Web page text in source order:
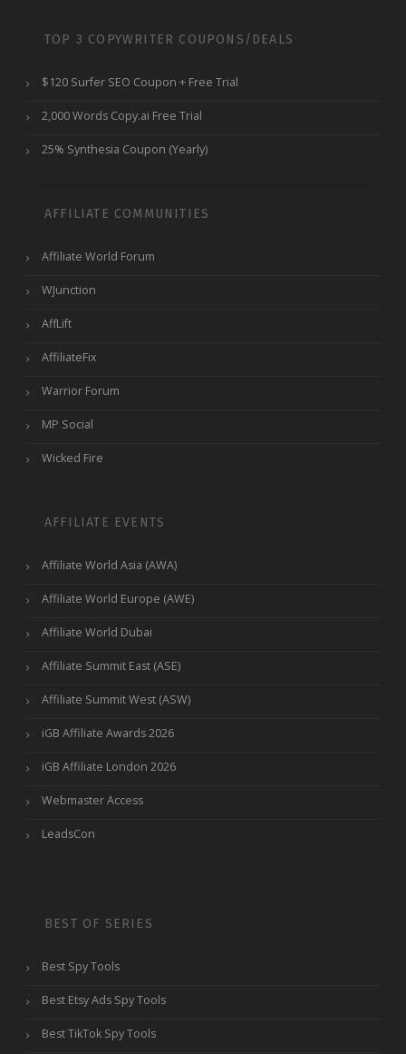
TOP 3 COPYWRITER COUPONS/DEALS
$120 Surfer SEO Coupon + Free Trial
2,000 Words Copy.ai Free Trial
25% Synthesia Coupon (Yearly)
AFFILIATE COMMUNITIES
Affiliate World Forum
WJunction
AffLift
AffiliateFix
Warrior Forum
MP Social
Wicked Fire
AFFILIATE EVENTS
Affiliate World Asia (AWA)
Affiliate World Europe (AWE)
Affiliate World Dubai
Affiliate Summit East (ASE)
Affiliate Summit West (ASW)
iGB Affiliate Awards 2026
iGB Affiliate London 2026
Webmaster Access
LeadsCon
BEST OF SERIES
Best Spy Tools
Best Etsy Ads Spy Tools
Best TikTok Spy Tools